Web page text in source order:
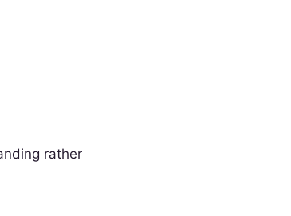
rather